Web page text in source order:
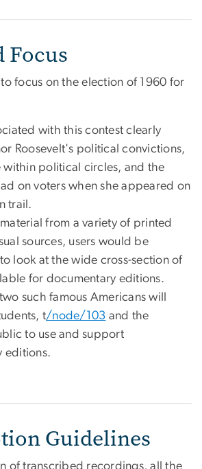
Focus
to focus on the election of 1960 for
with this contest clearly
Roosevelt's political convictions,
within political circles, and the
on voters when she appeared on
trail.
from a variety of printed
sources, users would be
look at the wide cross-section of
for documentary editions.
such famous Americans will
t/node/103 and the
to use and support
editions.
Guidelines